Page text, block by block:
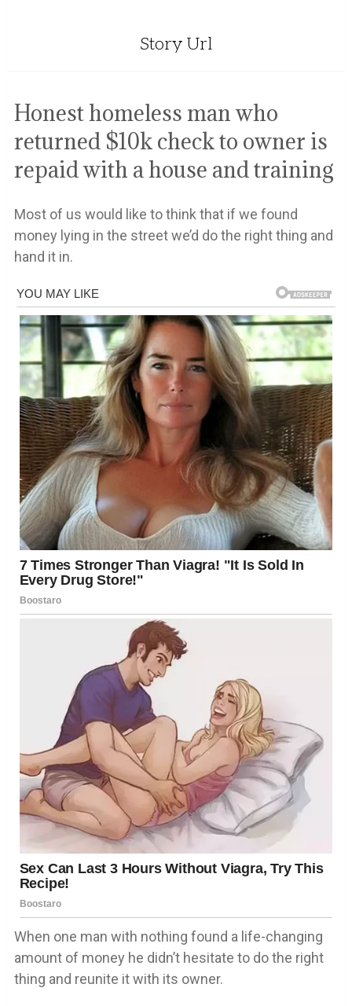
Story Url
Honest homeless man who
returned $10k check to owner is
repaid with a house and training
Most of us would like to think that if we found
money lying in the street we’d do the right thing and
hand it in.
When one man with nothing found a life-changing
amount of money he didn’t hesitate to do the right
thing and reunite it with its owner.